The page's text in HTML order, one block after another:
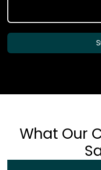
What Our